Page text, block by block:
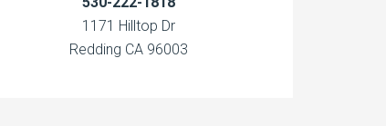
1171 Hilltop Dr
Redding CA 96003